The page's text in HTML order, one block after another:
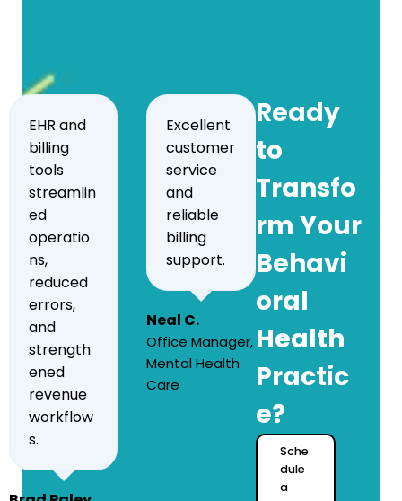
EHR and
billing
tools
streamlin
ed
operatio
ns,
reduced
errors,
and
strength
ened
revenue
workflow
s.
Excellent
customer
service
and
reliable
billing
support.
Neal C.
Office Manager,
Mental Health
Care
Ready
to
Transfo
rm Your
Behavi
oral
Health
Practic
e?
Sche
dule
a